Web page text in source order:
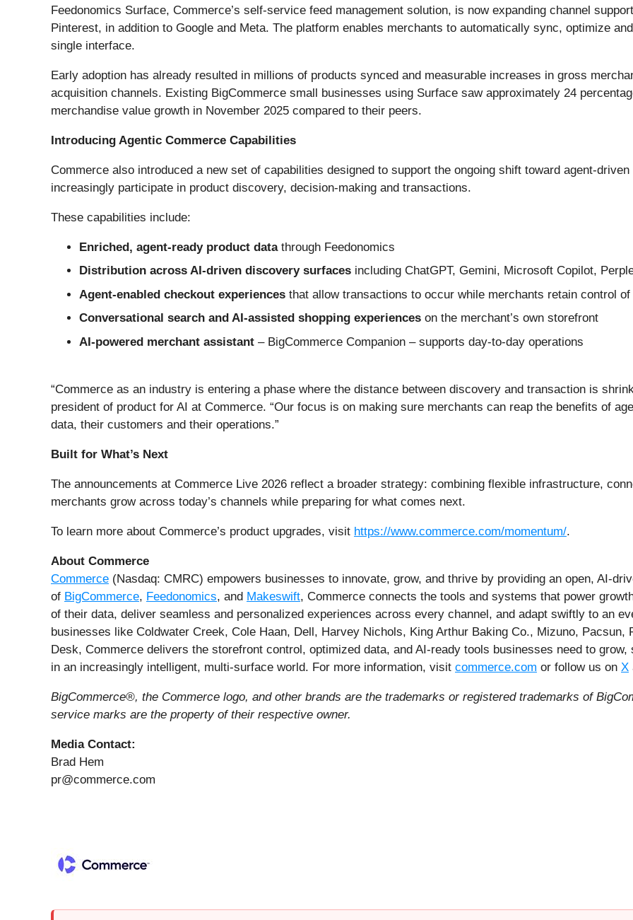
Feedonomics Surface, Commerce’s self-service feed management solution, is now expanding channel
Pinterest, in addition to Google and Meta. The platform enables merchants to automatically sync, optimize
single interface.
Early adoption has already resulted in millions of products synced and measurable increases in gross
acquisition channels. Existing BigCommerce small businesses using Surface saw approximately 24
merchandise value growth in November 2025 compared to their peers.
Introducing Agentic Commerce Capabilities
Commerce also introduced a new set of capabilities designed to support the ongoing shift toward agent-
increasingly participate in product discovery, decision-making and transactions.
These capabilities include:
Enriched, agent-ready product datathrough Feedonomics
Distribution across AI-driven discovery surfaces including ChatGPT, Gemini, Microsoft Copilot,
Agent-enabled checkout experiences that allow transactions to occur while merchants retain control
Conversational search and AI-assisted shopping experiences on the merchant’s own storefront
AI-powered merchant assistant – BigCommerce Companion – supports day-to-day operations
“Commerce as an industry is entering a phase where the distance between discovery and transaction is
president of product for AI at Commerce. “Our focus is on making sure merchants can reap the benefits of
data, their customers and their operations.”
Built for What’s Next
The announcements at Commerce Live 2026 reflect a broader strategy: combining flexible infrastructure,
merchants grow across today’s channels while preparing for what comes next.
To learn more about Commerce’s product upgrades, visit https://www.commerce.com/momentum/.
About Commerce
Commerce (Nasdaq: CMRC) empowers businesses to innovate, grow, and thrive by providing an open, AI-
of BigCommerce, Feedonomics, and Makeswift, Commerce connects the tools and systems that power
of their data, deliver seamless and personalized experiences across every channel, and adapt swiftly to an
businesses like Coldwater Creek, Cole Haan, Dell, Harvey Nichols, King Arthur Baking Co., Mizuno,
Desk, Commerce delivers the storefront control, optimized data, and AI-ready tools businesses need to
in an increasingly intelligent, multi-surface world. For more information, visit commerce.com or follow us on X
BigCommerce®, the Commerce logo, and other brands are the trademarks or registered trademarks of
service marks are the property of their respective owner.
Media Contact:
Brad Hem
pr@commerce.com